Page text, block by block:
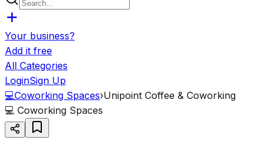
Your business?
Add it free
All Categories
LoginSign Up
💻Coworking Spaces›Unipoint Coffee & Coworking
💻 Coworking Spaces